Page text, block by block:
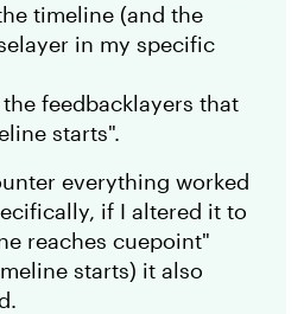
timeline (and the
in my specific
feedbacklayers that
starts".
everything worked
if I altered it to
reaches cuepoint"
starts) it also